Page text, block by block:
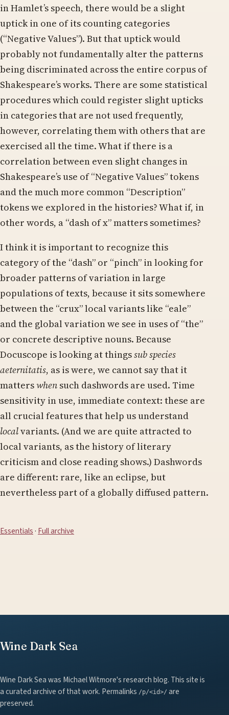
in Hamlet’s speech, there would be a slight
uptick in one of its counting categories
(“Negative Values”). But that uptick would
probably not fundamentally alter the patterns
being discriminated across the entire corpus of
Shakespeare’s works. There are some statistical
procedures which could register slight upticks
in categories that are not used frequently,
however, correlating them with others that are
exercised all the time. What if there is a
correlation between even slight changes in
Shakespeare’s use of “Negative Values” tokens
and the much more common “Description”
tokens we explored in the histories? What if, in
other words, a “dash of x” matters sometimes?
I think it is important to recognize this
category of the “dash” or “pinch” in looking for
broader patterns of variation in large
populations of texts, because it sits somewhere
between the “crux” local variants like “eale”
and the global variation we see in uses of “the”
or concrete descriptive nouns. Because
Docuscope is looking at thingssub species
aeternitatis, as is were, we cannot say that it
matterswhen such dashwords are used. Time
sensitivity in use, immediate context: these are
all crucial features that help us understand
localvariants. (And we are quite attracted to
local variants, as the history of literary
criticism and close reading shows.) Dashwords
are different: rare, like an eclipse, but
nevertheless part of a globally diffused pattern.
Essentials · Full archive
Wine Dark Sea
Wine Dark Sea was Michael Witmore's research blog. This site is
a curated archive of that work. Permalinks /p/<id>/ are
preserved.